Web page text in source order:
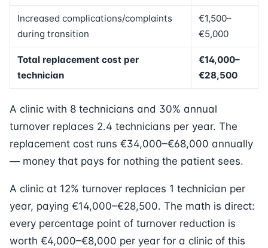
Increased complications/complaints
during transition
€1,500–
€5,000
Total replacement cost per
technician
€14,000–
€28,500
A clinic with 8 technicians and 30% annual
turnover replaces 2.4 technicians per year. The
replacement cost runs €34,000–€68,000 annually
— money that pays for nothing the patient sees.
A clinic at 12% turnover replaces 1 technician per
year, paying €14,000–€28,500. The math is direct:
every percentage point of turnover reduction is
worth €4,000–€8,000 per year for a clinic of this